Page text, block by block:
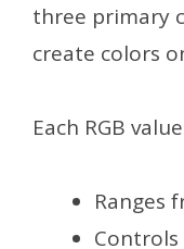
three primary
create colors
Each RGB
Ranges